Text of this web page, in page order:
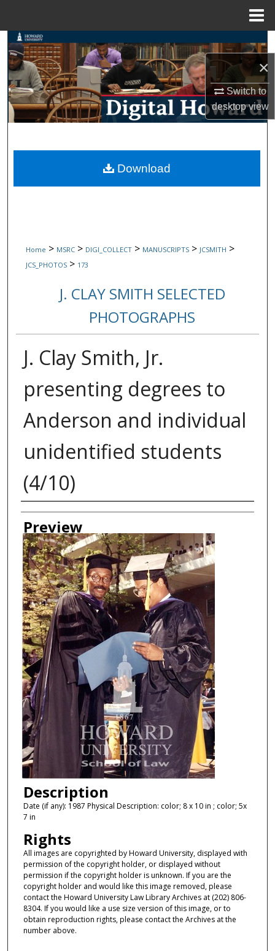
×
Switch to
desktopview
Search
Browse Collections
My Account
Digital Commons Network™
Home > MSRC > DIGI_COLLECT > MANUSCRIPTS > JCSMITH >
JCS_PHOTOS > 173
J. CLAY SMITH SELECTED
PHOTOGRAPHS
J. Clay Smith, Jr.
presenting degrees to
Anderson and individual
unidentified students
(4/10)
Creator
Preview
Description
Date (if any): 1987 Physical Description: color; 8 x 10 in ; color; 5x
7 in
Rights
All images are copyrighted by Howard University, displayed with
permission of the copyright holder, or displayed without
permission if the copyright holder is unknown. If you are the
copyright holder and would like this image removed, please
contact the Howard University Law Library Archives at (202) 806-
8304. If you would like a use size version of this image, or to
obtain reproduction rights, please contact the Archives at the
number above.
Download